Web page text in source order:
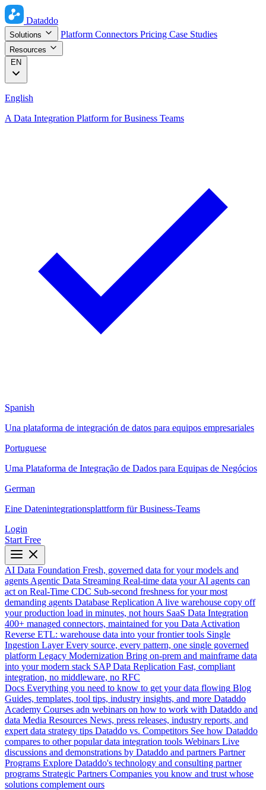
Dataddo
Solutions Platform Connectors Pricing Case Studies
Resources
EN
English
A Data Integration Platform for Business Teams
Spanish
Una plataforma de integración de datos para equipos empresariales
Portuguese
Uma Plataforma de Integração de Dados para Equipas de Negócios
German
Eine Datenintegrationsplattform für Business-Teams
Login
Start Free
AI Data Foundation Fresh, governed data for your models and
agents Agentic Data Streaming Real-time data your AI agents can
act on Real-Time CDC Sub-second freshness for your most
demanding agents Database Replication A live warehouse copy off
your production load in minutes, not hours SaaS Data Integration
400+ managed connectors, maintained for you Data Activation
Reverse ETL: warehouse data into your frontier tools Single
Ingestion Layer Every source, every pattern, one single governed
platform Legacy Modernization Bring on-prem and mainframe data
into your modern stack SAP Data Replication Fast, compliant
integration, no middleware, no RFC
Docs Everything you need to know to get your data flowing Blog
Guides, templates, tool tips, industry insights, and more Dataddo
Academy Courses adn webinars on how to work with Dataddo and
data Media Resources News, press releases, industry reports, and
expert data strategy tips Dataddo vs. Competitors See how Dataddo
compares to other popular data integration tools Webinars Live
discussions and demonstrations by Dataddo and partners Partner
Programs Explore Dataddo's technology and consulting partner
programs Strategic Partners Companies you know and trust whose
solutions complement ours